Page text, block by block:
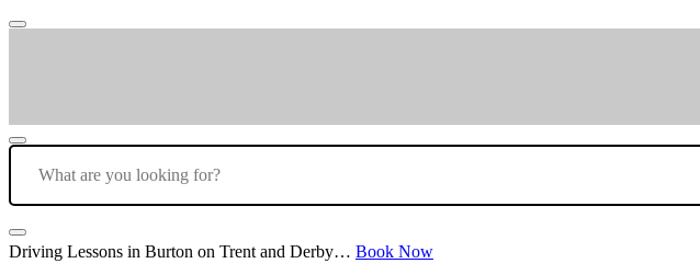
Driving Lessons in Burton on Trent and Derby… Book Now